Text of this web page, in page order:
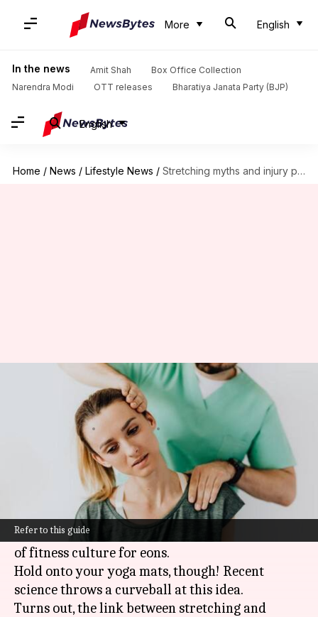
More English
In the news Amit Shah
Box Office Collection
Narendra Modi
OTT releases Bharatiya Janata Party (BJP)
English
Home / News / Lifestyle News / Stretching myths and injury prevention
Refer to this guide
Stretching myths and injury
prevention
Anujj Trehaan Oct 29, 2024
What's the story
Many people think that stretching before
exerciseis a magic potion that prevents injuries.
This belief has been etched into the stone tablets
of fitness culture for eons.
Hold onto your yoga mats, though! Recent
science throws a curveball at this idea.
Turns out, the link between stretching and